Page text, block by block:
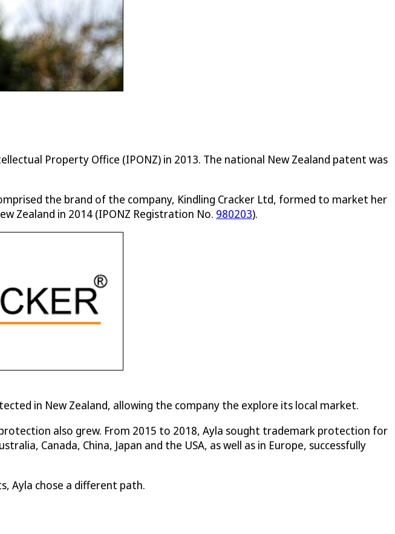
Property Office (IPONZ) in 2013. The national New Zealand patent was
the brand of the company, Kindling Cracker Ltd, formed to market her
Zealand in 2014 (IPONZ Registration No. 980203).
in New Zealand, allowing the company the explore its local market.
also grew. From 2015 to 2018, Ayla sought trademark protection for
Canada, China, Japan and the USA, as well as in Europe, successfully
Ayla chose a different path.